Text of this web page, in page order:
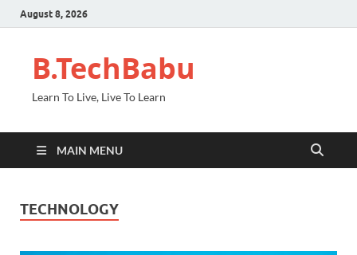
August 8, 2026
B.TechBabu
Learn To Live, Live To Learn
MAIN MENU
TECHNOLOGY